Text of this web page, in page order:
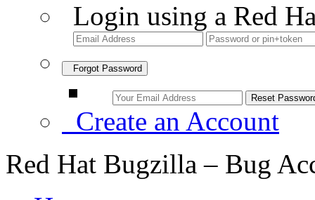
Login using a Red
Forgot Password
Create an Account
Red Hat Bugzilla – Bug